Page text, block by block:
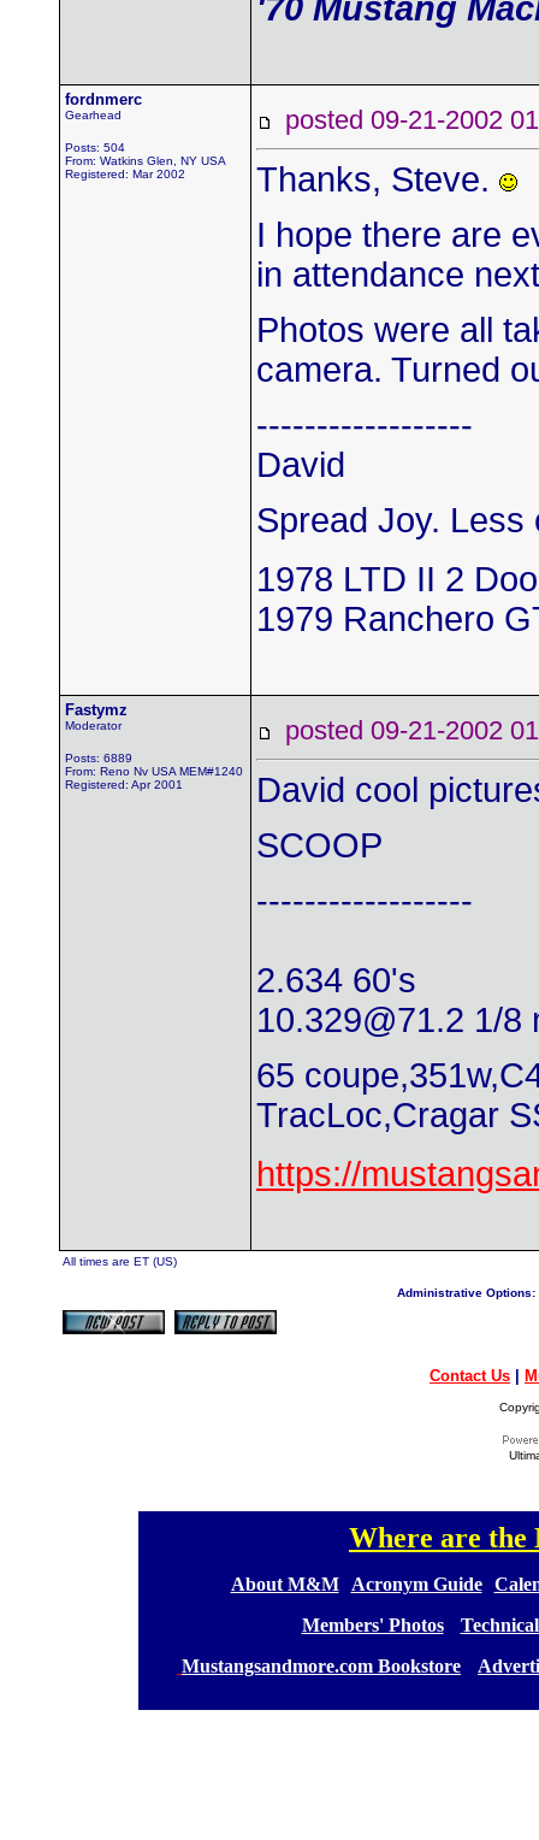
'70 Mustang
fordnmerc
Gearhead
Posts: 504
From: Watkins Glen, NY USA
Registered: Mar 2002
posted 09-21-2002
Thanks, Steve.
I hope there are
in attendance
Photos were all
camera. Turned
------------------
David
Spread Joy. Less
1978 LTD II 2
1979 Ranchero
Fastymz
Moderator
Posts: 6889
From: Reno Nv USA MEM#1240
Registered: Apr 2001
posted 09-21-2002
David cool
SCOOP
------------------
2.634 60's
10.329@71.2 1/8
65
TracLoc,Cragar
https://
All times are ET (US)
Administrative Options:
Contact Us
Where are
About M&M][ Acronym Guide][
Members' Photos] [
Mustangsandmore.com Bookstore